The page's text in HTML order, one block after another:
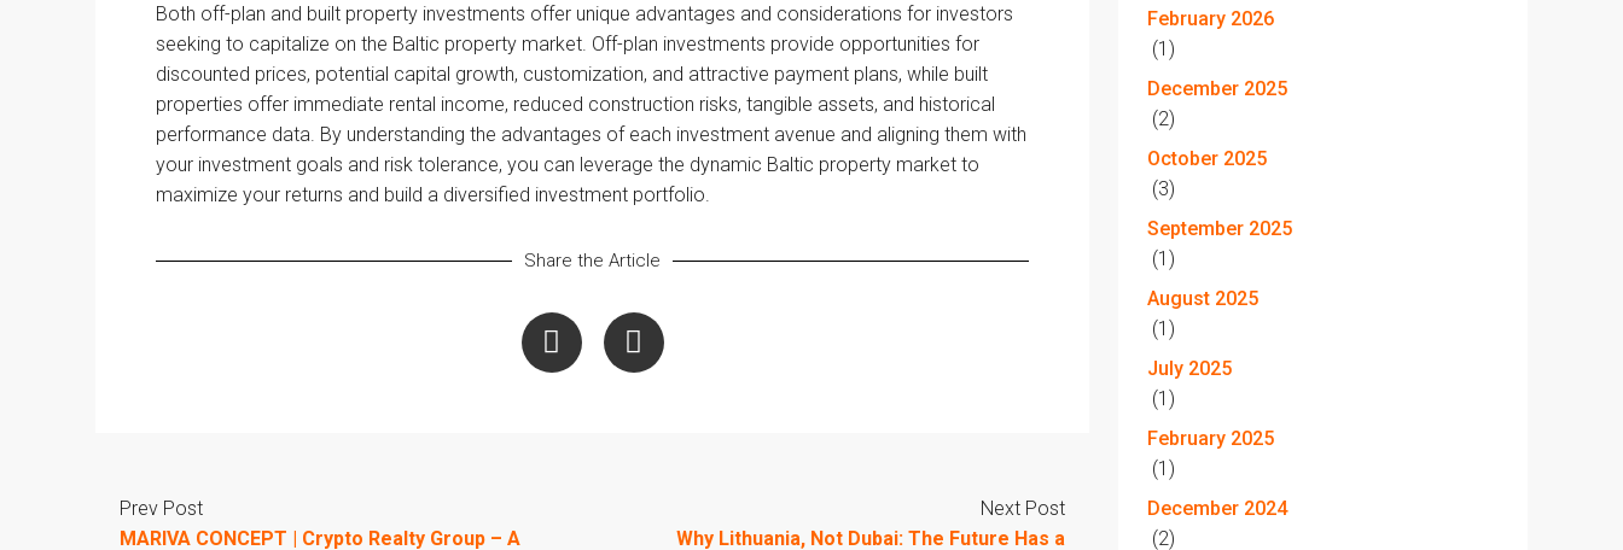
Both off-plan and built property investments offer unique advantages and considerations for investors
seeking to capitalize on the Baltic property market. Off-plan investments provide opportunities for
discounted prices, potential capital growth, customization, and attractive payment plans, while built
properties offer immediate rental income, reduced construction risks, tangible assets, and historical
performance data. By understanding the advantages of each investment avenue and aligning them with
your investment goals and risk tolerance, you can leverage the dynamic Baltic property market to
maximize your returns and build a diversified investment portfolio.
Share the Article
Prev Post
MARIVA CONCEPT | Crypto Realty Group – A
Next Post
Why Lithuania, Not Dubai: The Future Has a
February 2026
(1)
December 2025
(2)
October 2025
(3)
September 2025
(1)
August 2025
(1)
July 2025
(1)
February 2025
(1)
December 2024
(2)